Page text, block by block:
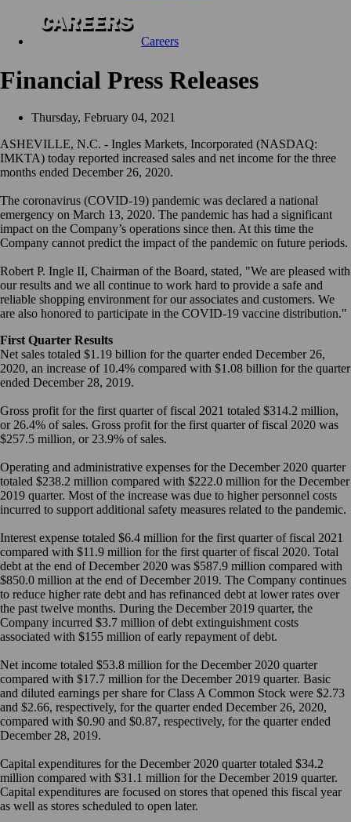
Careers
Financial Press Releases
Thursday, February 04, 2021
ASHEVILLE, N.C. - Ingles Markets, Incorporated (NASDAQ:
IMKTA) today reported increased sales and net income for the three
months ended December 26, 2020.
The coronavirus (COVID-19) pandemic was declared a national
emergency on March 13, 2020. The pandemic has had a significant
impact on the Company’s operations since then. At this time the
Company cannot predict the impact of the pandemic on future periods.
Robert P. Ingle II, Chairman of the Board, stated, "We are pleased with
our results and we all continue to work hard to provide a safe and
reliable shopping environment for our associates and customers. We
are also honored to participate in the COVID-19 vaccine distribution."
First Quarter Results
Net sales totaled $1.19 billion for the quarter ended December 26,
2020, an increase of 10.4% compared with $1.08 billion for the quarter
ended December 28, 2019.
Gross profit for the first quarter of fiscal 2021 totaled $314.2 million,
or 26.4% of sales. Gross profit for the first quarter of fiscal 2020 was
$257.5 million, or 23.9% of sales.
Operating and administrative expenses for the December 2020 quarter
totaled $238.2 million compared with $222.0 million for the December
2019 quarter. Most of the increase was due to higher personnel costs
incurred to support additional safety measures related to the pandemic.
Interest expense totaled $6.4 million for the first quarter of fiscal 2021
compared with $11.9 million for the first quarter of fiscal 2020. Total
debt at the end of December 2020 was $587.9 million compared with
$850.0 million at the end of December 2019. The Company continues
to reduce higher rate debt and has refinanced debt at lower rates over
the past twelve months. During the December 2019 quarter, the
Company incurred $3.7 million of debt extinguishment costs
associated with $155 million of early repayment of debt.
Net income totaled $53.8 million for the December 2020 quarter
compared with $17.7 million for the December 2019 quarter. Basic
and diluted earnings per share for Class A Common Stock were $2.73
and $2.66, respectively, for the quarter ended December 26, 2020,
compared with $0.90 and $0.87, respectively, for the quarter ended
December 28, 2019.
Capital expenditures for the December 2020 quarter totaled $34.2
million compared with $31.1 million for the December 2019 quarter.
Capital expenditures are focused on stores that opened this fiscal year
as well as stores scheduled to open later.